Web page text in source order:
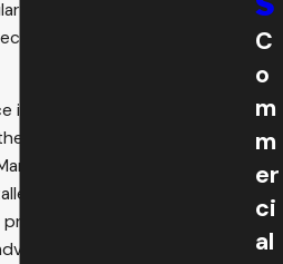
potential issues before
New York’s boroughs
unique needs of the Bronx
older properties in the
decades ago, which
hidden leaks and root
C
o
m
m
er
ci
al